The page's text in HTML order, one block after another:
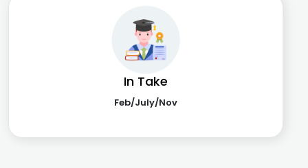
In Take
Feb/July/Nov